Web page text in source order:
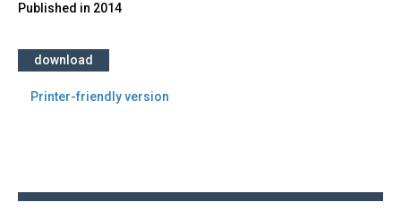
Published in 2014
download
Printer-friendly version